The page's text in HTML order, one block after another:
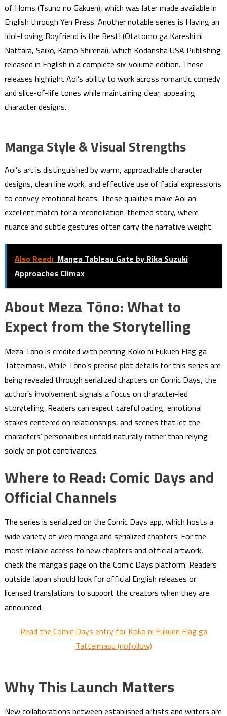
of Horns (Tsuno no Gakuen), which was later made available in
English through Yen Press. Another notable series is Having an
Idol-Loving Boyfriend is the Best! (Otatomo ga Kareshi ni
Nattara, Saikō, Kamo Shirenai), which Kodansha USA Publishing
released in English in a complete six-volume edition. These
releases highlight Aoi’s ability to work across romantic comedy
and slice-of-life tones while maintaining clear, appealing
character designs.
Manga Style & Visual Strengths
Aoi’s art is distinguished by warm, approachable character
designs, clean line work, and effective use of facial expressions
to convey emotional beats. These qualities make Aoi an
excellent match for a reconciliation-themed story, where
nuance and subtle gestures often carry the narrative weight.
Also Read: Manga Tableau Gate by Rika Suzuki
Approaches Climax
About Meza Tōno: What to
Expect from the Storytelling
Meza Tōno is credited with penning Koko ni Fukuen Flag ga
Tatteimasu. While Tōno’s precise plot details for this series are
being revealed through serialized chapters on Comic Days, the
author’s involvement signals a focus on character-led
storytelling. Readers can expect careful pacing, emotional
stakes centered on relationships, and scenes that let the
characters’ personalities unfold naturally rather than relying
solely on plot contrivances.
Where to Read: Comic Days and
Official Channels
The series is serialized on the Comic Days app, which hosts a
wide variety of web manga and serialized chapters. For the
most reliable access to new chapters and official artwork,
check the manga’s page on the Comic Days platform. Readers
outside Japan should look for official English releases or
licensed translations to support the creators when they are
announced.
Read the Comic Days entry for Koko ni Fukuen Flag ga
Tatteimasu (nofollow)
Why This Launch Matters
New collaborations between established artists and writers are